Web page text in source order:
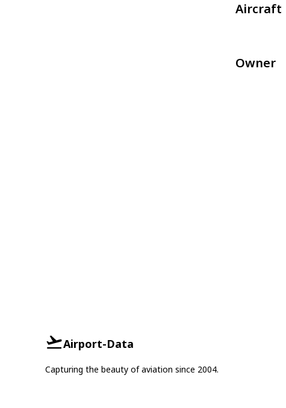
Aircraft
Owner
Airport-Data
Capturing the beauty of aviation since 2004.